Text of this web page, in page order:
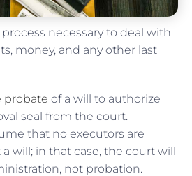
necessary to deal with
money, and any other last
probate of a will to authorize
seal from the court.
that no executors are
will; in that case, the court will
not probation.